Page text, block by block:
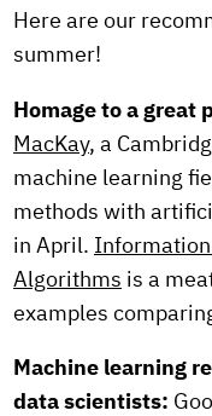
Here are our
summer!
Homage to a great
MacKay, a
machine learning
methods with
in April.
Algorithms is a
examples
Machine learning
data scientists: